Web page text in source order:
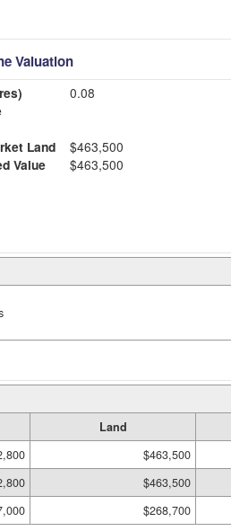
Valuation
0.08
Land
$463,500
Value
$463,500
Land
$463,500
$463,500
$268,700